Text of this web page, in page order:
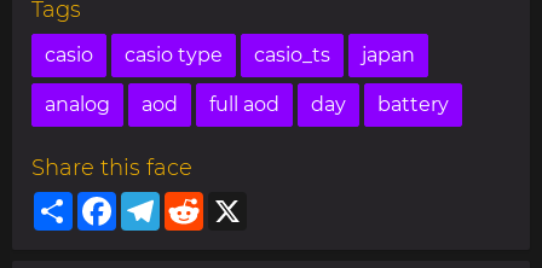
Tags
casio casio type casio_ts japan
analog aod full aod day battery
Share this face
ShareFacebookTelegram
Reddit